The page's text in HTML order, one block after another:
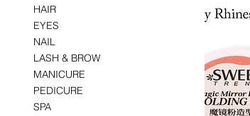
HAIR
EYES
NAIL
LASH & BROW
MANICURE
PEDICURE
SPA